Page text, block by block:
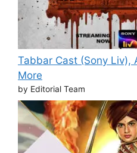
Tabbar Cast (Sony Liv),
More
by Editorial Team